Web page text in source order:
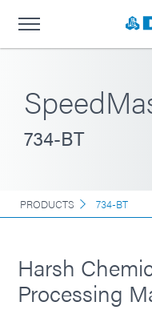
734-BT
PRODUCTS 734-BT
Harsh
Processing